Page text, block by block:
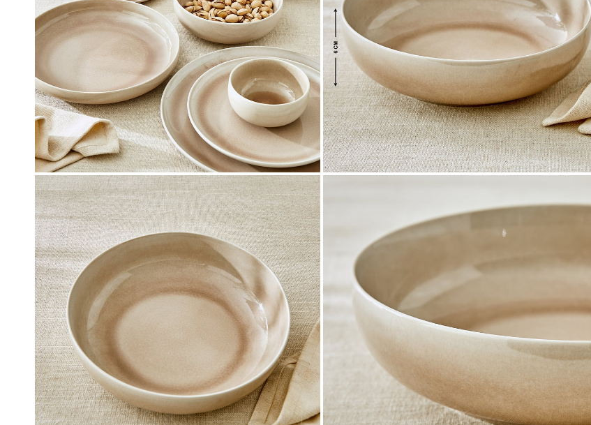
Payment
We accept PayPal, Debit and Credit Cards,
Landmark Rewards Points and Gift Cards.